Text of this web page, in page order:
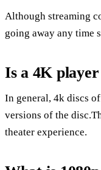
Although streaming
going away any time
Is a 4K
In general, 4k discs
versions of the
theater experience.